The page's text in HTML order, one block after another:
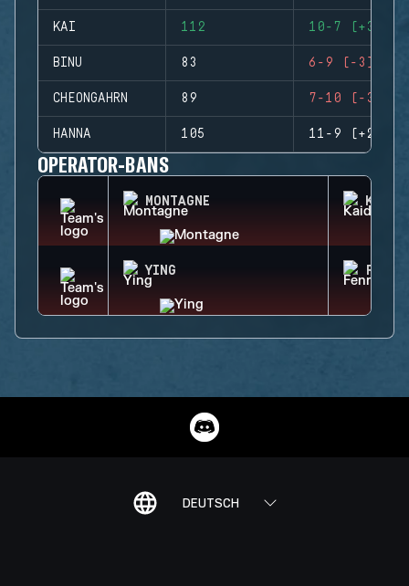
KAI 112 10-7 (+3)
BINU 83 6-9 (-3)
CHEONGAHRN 89 7-10 (-3)
HANNA 105 11-9 (+2)
OPERATOR-BANS
MONTAGNE KAID
YING
DEUTSCH